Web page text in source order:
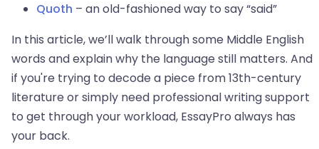
Quoth – an old-fashioned way to say “said”
In this article, we’ll walk through some Middle English
words and explain why the language still matters. And
if you're trying to decode a piece from 13th-century
literature or simply need professional writing support
to get through your workload, EssayPro always has
your back.